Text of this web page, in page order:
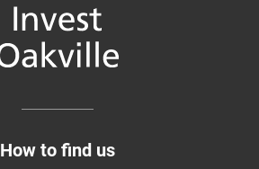
How to find us